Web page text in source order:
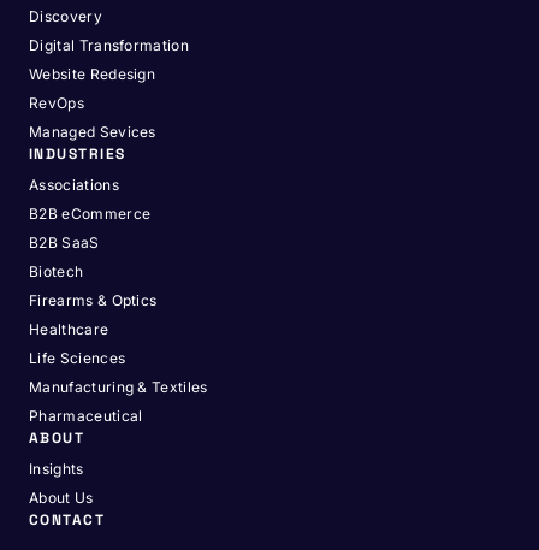
Discovery
Digital Transformation
Website Redesign
RevOps
Managed Sevices
INDUSTRIES
Associations
B2B eCommerce
B2B SaaS
Biotech
Firearms & Optics
Healthcare
Life Sciences
Manufacturing & Textiles
Pharmaceutical
ABOUT
Insights
About Us
CONTACT